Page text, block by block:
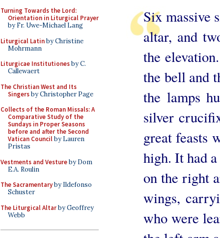
Turning Towards the Lord:
Orientation in Liturgical Prayer
by Fr. Uwe-Michael Lang
Liturgical Latinby Christine
Mohrmann
Liturgicae Institutionesby C.
Callewaert
The Christian West and Its
Singersby Christopher Page
Collects of the Roman Missals: A
Comparative Study of the
Sundays in Proper Seasons
before and after the Second
Vatican Councilby Lauren
Pristas
Vestments and Vestureby Dom
E.A. Roulin
The Sacramentaryby Ildefonso
Schuster
The Liturgical Altarby Geoffrey
Webb
Six massive
altar, and
the
the bell and
the lamps
silver
great feasts
high. It had
on the right
wings,
who were